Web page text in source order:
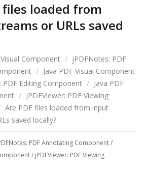
files loaded from
or URLs saved
Visual Component / jPDFNotes: PDF
/ Java PDF Visual Component
PDF Editing Component / Java PDF
/ jPDFViewer: PDF Viewing
Are PDF files loaded from input
saved locally?
PDF Annotating Component/
/ jPDFViewer: PDF Viewing